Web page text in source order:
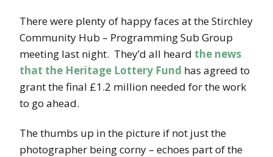
There were plenty of happy faces at the Stirchley
Community Hub – Programming Sub Group
meeting last night. They’d all heard the news
that the Heritage Lottery Fund has agreed to
grant the final £1.2 million needed for the work
to go ahead.
The thumbs up in the picture if not just the
photographer being corny – echoes part of the